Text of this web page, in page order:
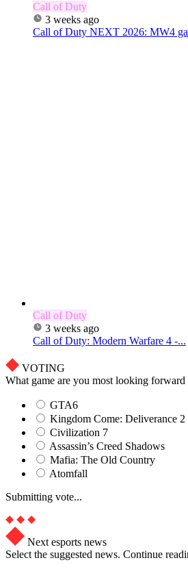
Call of Duty
3 weeks ago
Call of Duty NEXT 2026: MW4
Call of Duty
3 weeks ago
Call of Duty: Modern Warfare 4 -...
VOTING
What game are you most looking forward
GTA6
Kingdom Come: Deliverance 2
Civilization 7
Assassin’s Creed Shadows
Mafia: The Old Country
Atomfall
Submitting vote...
Next esports news
Select the suggested news. Continue